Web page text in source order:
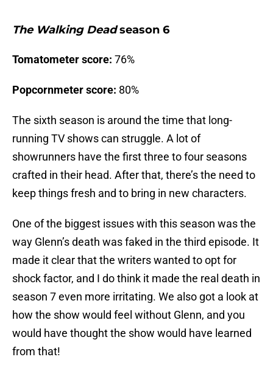
The Walking Deadseason 6
Tomatometer score: 76%
Popcornmeter score: 80%
The sixth season is around the time that long-
running TV shows can struggle. A lot of
showrunners have the first three to four seasons
crafted in their head. After that, there’s the need to
keep things fresh and to bring in new characters.
One of the biggest issues with this season was the
way Glenn’s death was faked in the third episode. It
made it clear that the writers wanted to opt for
shock factor, and I do think it made the real death in
season 7 even more irritating. We also got a look at
how the show would feel without Glenn, and you
would have thought the show would have learned
from that!